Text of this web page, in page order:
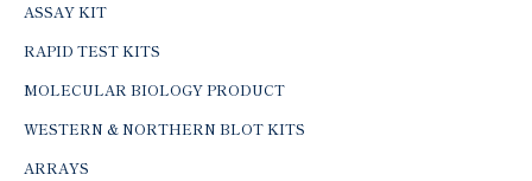
ASSAY KIT
RAPID TEST KITS
MOLECULAR BIOLOGY PRODUCT
WESTERN & NORTHERN BLOT KITS
ARRAYS